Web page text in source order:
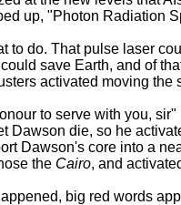
up, "Photon Radiation
to do. That pulse laser
save Earth, and of
activated moving the
to serve with you,
Dawson die, so he
Dawson's core into a
the Cairo, and
big red words